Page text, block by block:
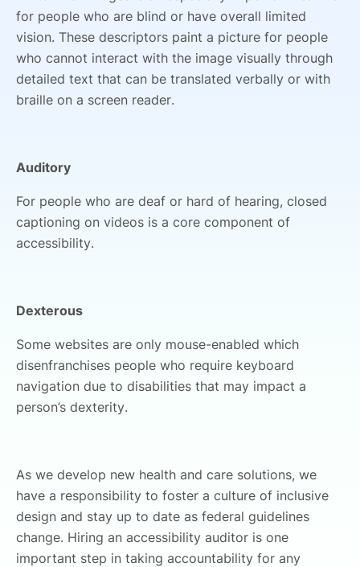
for people who are blind or have overall limited
vision. These descriptors paint a picture for people
who cannot interact with the image visually through
detailed text that can be translated verbally or with
braille on a screen reader.
Auditory
For people who are deaf or hard of hearing, closed
captioning on videos is a core component of
accessibility.
Dexterous
Some websites are only mouse-enabled which
disenfranchises people who require keyboard
navigation due to disabilities that may impact a
person’s dexterity.
As we develop new health and care solutions, we
have a responsibility to foster a culture of inclusive
design and stay up to date as federal guidelines
change. Hiring an accessibility auditor is one
important step in taking accountability for any